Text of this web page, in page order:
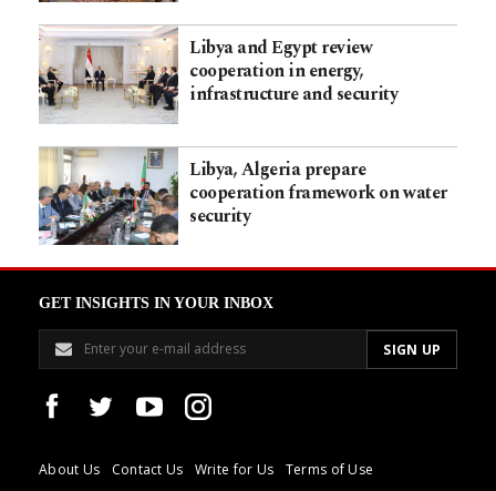
Libya and Egypt review
cooperation in energy,
infrastructure and security
Libya, Algeria prepare
cooperation framework on water
security
GET INSIGHTS IN YOUR INBOX
About Us Contact Us Write for Us
Terms of Use